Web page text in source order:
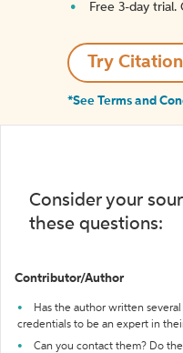
Free 3-day trial.
Try
*See Terms and
Consider your
these questions:
Contributor/Author
Has the author written
credentials to be an expert in
Can you contact them? Do